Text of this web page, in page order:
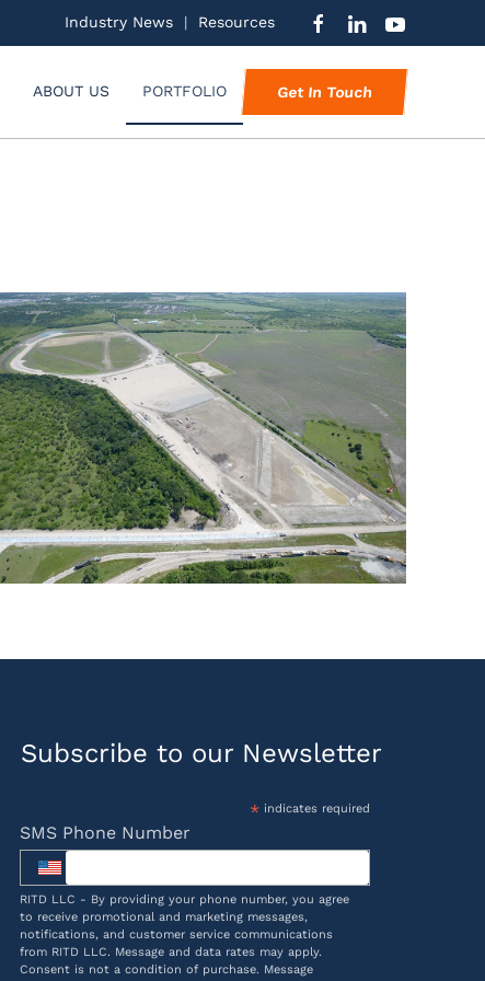
Industry News | Resources
ABOUT US PORTFOLIO Get In Touch
Subscribe to our Newsletter
*indicates required
SMS Phone Number
RITD LLC - By providing your phone number, you agree
to receive promotional and marketing messages,
notifications, and customer service communications
from RITD LLC. Message and data rates may apply.
Consent is not a condition of purchase. Message